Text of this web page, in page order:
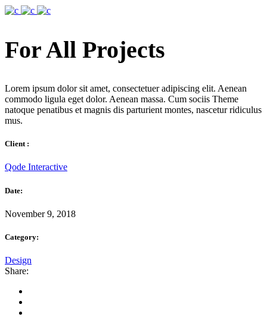
For All Projects
Lorem ipsum dolor sit amet, consectetuer adipiscing elit. Aenean
commodo ligula eget dolor. Aenean massa. Cum sociis Theme
natoque penatibus et magnis dis parturient montes, nascetur ridiculus
mus.
Client :
Qode Interactive
Date:
November 9, 2018
Category:
Design
Share: